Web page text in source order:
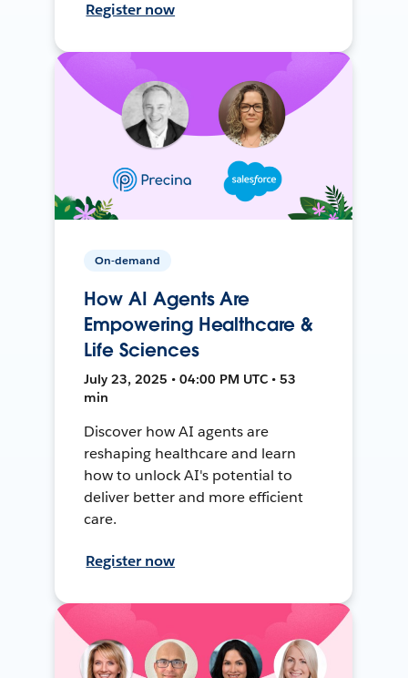
Register now
On-demand
How AI Agents Are
Empowering Healthcare &
Life Sciences
July 23, 2025 • 04:00 PM UTC • 53
min
Discover how AI agents are
reshaping healthcare and learn
how to unlock AI's potential to
deliver better and more efficient
care.
Register now